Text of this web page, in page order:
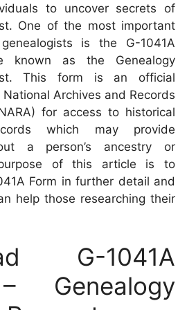
to uncover secrets of
One of the most important
is the G-1041A
known as the Genealogy
This form is an official
Archives and Records
for access to historical
which may provide
a person’s ancestry or
of this article is to
Form in further detail and
help those researching their
G-1041A
Genealogy